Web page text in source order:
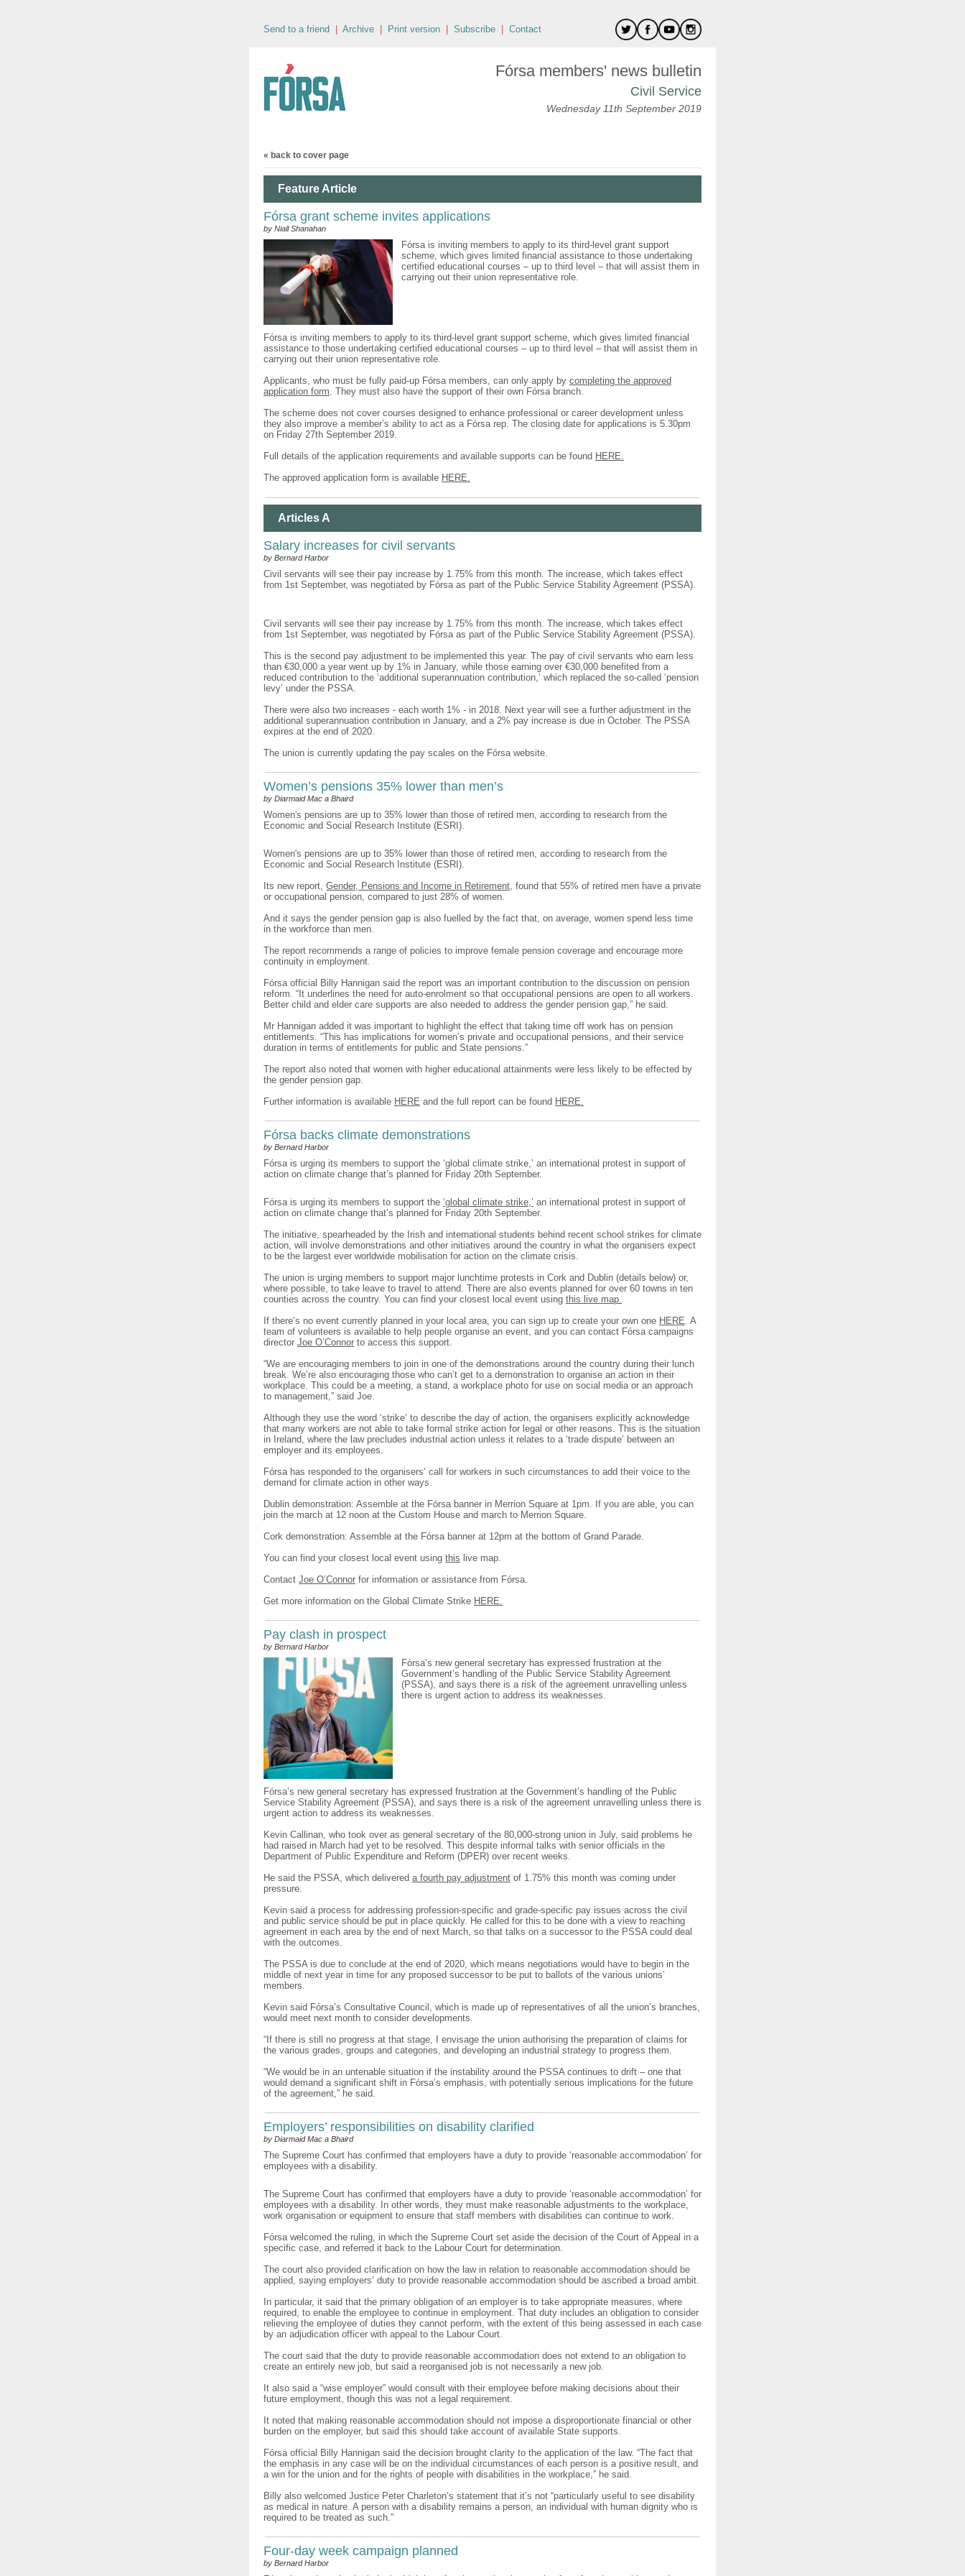
Send to a friend Archive Print version Subscribe Contact
Fórsa members' news bulletin
Civil Service
Wednesday 11th September 2019
« back to cover page
Feature Article
Fórsa grant scheme invites applications
by Niall Shanahan
Fórsa is inviting members to apply to its third-level grant support
scheme, which gives limited financial assistance to those undertaking
certified educational courses – up to third level – that will assist them in
carrying out their union representative role.
Fórsa is inviting members to apply to its third-level grant support scheme, which gives limited financial
assistance to those undertaking certified educational courses – up to third level – that will assist them in
carrying out their union representative role.
Applicants, who must be fully paid-up Fórsa members, can only apply by completing the approved
application form. They must also have the support of their own Fórsa branch.
The scheme does not cover courses designed to enhance professional or career development unless
they also improve a member’s ability to act as a Fórsa rep. The closing date for applications is 5.30pm
on Friday 27th September 2019.
Full details of the application requirements and available supports can be found HERE.
The approved application form is available HERE.
Articles A
Salary increases for civil servants
by Bernard Harbor
Civil servants will see their pay increase by 1.75% from this month. The increase, which takes effect
from 1st September, was negotiated by Fórsa as part of the Public Service Stability Agreement (PSSA).
Civil servants will see their pay increase by 1.75% from this month. The increase, which takes effect
from 1st September, was negotiated by Fórsa as part of the Public Service Stability Agreement (PSSA).
This is the second pay adjustment to be implemented this year. The pay of civil servants who earn less
than €30,000 a year went up by 1% in January, while those earning over €30,000 benefited from a
reduced contribution to the ‘additional superannuation contribution,’ which replaced the so-called ‘pension
levy’ under the PSSA.
There were also two increases - each worth 1% - in 2018. Next year will see a further adjustment in the
additional superannuation contribution in January, and a 2% pay increase is due in October. The PSSA
expires at the end of 2020.
The union is currently updating the pay scales on the Fórsa website.
Women’s pensions 35% lower than men’s
by Diarmaid Mac a Bhaird
Women's pensions are up to 35% lower than those of retired men, according to research from the
Economic and Social Research Institute (ESRI).
Women's pensions are up to 35% lower than those of retired men, according to research from the
Economic and Social Research Institute (ESRI).
Its new report, Gender, Pensions and Income in Retirement, found that 55% of retired men have a private
or occupational pension, compared to just 28% of women.
And it says the gender pension gap is also fuelled by the fact that, on average, women spend less time
in the workforce than men.
The report recommends a range of policies to improve female pension coverage and encourage more
continuity in employment.
Fórsa official Billy Hannigan said the report was an important contribution to the discussion on pension
reform. “It underlines the need for auto-enrolment so that occupational pensions are open to all workers.
Better child and elder care supports are also needed to address the gender pension gap,” he said.
Mr Hannigan added it was important to highlight the effect that taking time off work has on pension
entitlements. “This has implications for women’s private and occupational pensions, and their service
duration in terms of entitlements for public and State pensions.”
The report also noted that women with higher educational attainments were less likely to be effected by
the gender pension gap.
Further information is available HERE and the full report can be found HERE.
Fórsa backs climate demonstrations
by Bernard Harbor
Fórsa is urging its members to support the ‘global climate strike,’ an international protest in support of
action on climate change that’s planned for Friday 20th September.
Fórsa is urging its members to support the ‘global climate strike,’ an international protest in support of
action on climate change that’s planned for Friday 20th September.
The initiative, spearheaded by the Irish and international students behind recent school strikes for climate
action, will involve demonstrations and other initiatives around the country in what the organisers expect
to be the largest ever worldwide mobilisation for action on the climate crisis.
The union is urging members to support major lunchtime protests in Cork and Dublin (details below) or,
where possible, to take leave to travel to attend. There are also events planned for over 60 towns in ten
counties across the country. You can find your closest local event using this live map.
If there’s no event currently planned in your local area, you can sign up to create your own one HERE. A
team of volunteers is available to help people organise an event, and you can contact Fórsa campaigns
director Joe O’Connor to access this support.
“We are encouraging members to join in one of the demonstrations around the country during their lunch
break. We’re also encouraging those who can’t get to a demonstration to organise an action in their
workplace. This could be a meeting, a stand, a workplace photo for use on social media or an approach
to management,” said Joe.
Although they use the word ‘strike’ to describe the day of action, the organisers explicitly acknowledge
that many workers are not able to take formal strike action for legal or other reasons. This is the situation
in Ireland, where the law precludes industrial action unless it relates to a ‘trade dispute’ between an
employer and its employees.
Fórsa has responded to the organisers’ call for workers in such circumstances to add their voice to the
demand for climate action in other ways.
Dublin demonstration: Assemble at the Fórsa banner in Merrion Square at 1pm. If you are able, you can
join the march at 12 noon at the Custom House and march to Merrion Square.
Cork demonstration: Assemble at the Fórsa banner at 12pm at the bottom of Grand Parade.
You can find your closest local event using this live map.
Contact Joe O’Connor for information or assistance from Fórsa.
Get more information on the Global Climate Strike HERE.
Pay clash in prospect
by Bernard Harbor
Fórsa’s new general secretary has expressed frustration at the
Government’s handling of the Public Service Stability Agreement
(PSSA), and says there is a risk of the agreement unravelling unless
there is urgent action to address its weaknesses.
Fórsa’s new general secretary has expressed frustration at the Government’s handling of the Public
Service Stability Agreement (PSSA), and says there is a risk of the agreement unravelling unless there is
urgent action to address its weaknesses.
Kevin Callinan, who took over as general secretary of the 80,000-strong union in July, said problems he
had raised in March had yet to be resolved. This despite informal talks with senior officials in the
Department of Public Expenditure and Reform (DPER) over recent weeks.
He said the PSSA, which delivered a fourth pay adjustment of 1.75% this month was coming under
pressure.
Kevin said a process for addressing profession-specific and grade-specific pay issues across the civil
and public service should be put in place quickly. He called for this to be done with a view to reaching
agreement in each area by the end of next March, so that talks on a successor to the PSSA could deal
with the outcomes.
The PSSA is due to conclude at the end of 2020, which means negotiations would have to begin in the
middle of next year in time for any proposed successor to be put to ballots of the various unions’
members.
Kevin said Fórsa’s Consultative Council, which is made up of representatives of all the union’s branches,
would meet next month to consider developments.
“If there is still no progress at that stage, I envisage the union authorising the preparation of claims for
the various grades, groups and categories, and developing an industrial strategy to progress them.
“We would be in an untenable situation if the instability around the PSSA continues to drift – one that
would demand a significant shift in Fórsa’s emphasis, with potentially serious implications for the future
of the agreement,” he said.
Employers’ responsibilities on disability clarified
by Diarmaid Mac a Bhaird
The Supreme Court has confirmed that employers have a duty to provide ‘reasonable accommodation’ for
employees with a disability.
The Supreme Court has confirmed that employers have a duty to provide ‘reasonable accommodation’ for
employees with a disability. In other words, they must make reasonable adjustments to the workplace,
work organisation or equipment to ensure that staff members with disabilities can continue to work.
Fórsa welcomed the ruling, in which the Supreme Court set aside the decision of the Court of Appeal in a
specific case, and referred it back to the Labour Court for determination.
The court also provided clarification on how the law in relation to reasonable accommodation should be
applied, saying employers’ duty to provide reasonable accommodation should be ascribed a broad ambit.
In particular, it said that the primary obligation of an employer is to take appropriate measures, where
required, to enable the employee to continue in employment. That duty includes an obligation to consider
relieving the employee of duties they cannot perform, with the extent of this being assessed in each case
by an adjudication officer with appeal to the Labour Court.
The court said that the duty to provide reasonable accommodation does not extend to an obligation to
create an entirely new job, but said a reorganised job is not necessarily a new job.
It also said a “wise employer” would consult with their employee before making decisions about their
future employment, though this was not a legal requirement.
It noted that making reasonable accommodation should not impose a disproportionate financial or other
burden on the employer, but said this should take account of available State supports.
Fórsa official Billy Hannigan said the decision brought clarity to the application of the law. “The fact that
the emphasis in any case will be on the individual circumstances of each person is a positive result, and
a win for the union and for the rights of people with disabilities in the workplace,” he said.
Billy also welcomed Justice Peter Charleton’s statement that it’s not “particularly useful to see disability
as medical in nature. A person with a disability remains a person, an individual with human dignity who is
required to be treated as such.”
Four-day week campaign planned
by Bernard Harbor